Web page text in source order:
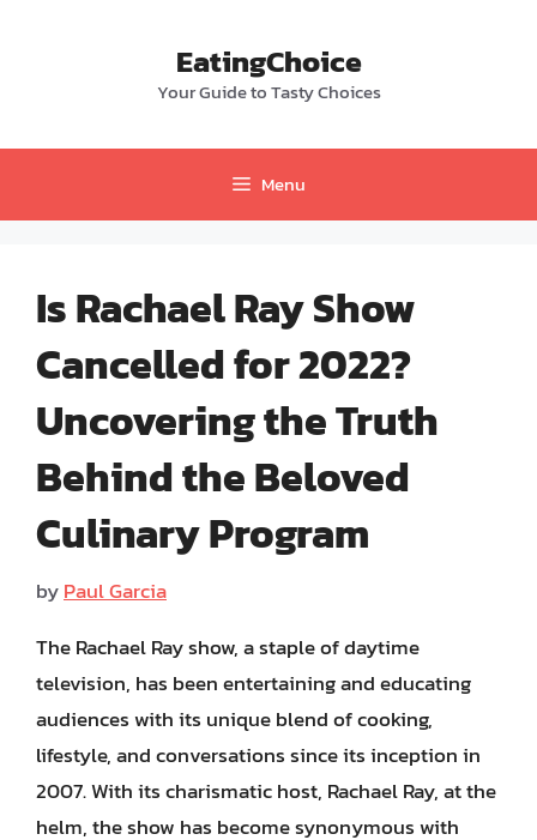
EatingChoice
Your Guide to Tasty Choices
Menu
Is Rachael Ray Show
Cancelled for 2022?
Uncovering the Truth
Behind the Beloved
Culinary Program
byPaul Garcia
The Rachael Ray show, a staple of daytime
television, has been entertaining and educating
audiences with its unique blend of cooking,
lifestyle, and conversations since its inception in
2007. With its charismatic host, Rachael Ray, at the
helm, the show has become synonymous with